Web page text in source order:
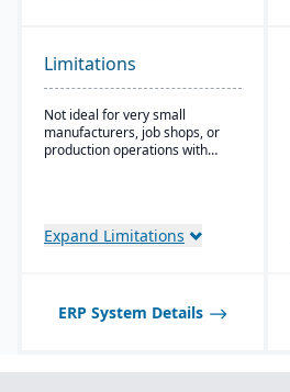
management
capabilities.
No charge for additional
users (even for
customers, suppliers, or
partners)
Limitations
Not ideal for very small
manufacturers, job shops, or
production operations with
Expand Limitations
ERP System Details